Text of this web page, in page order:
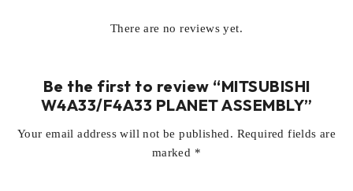
There are no reviews yet.
Be the first to review “MITSUBISHI
W4A33/F4A33 PLANET ASSEMBLY”
Your email address will not be published. Required fields are
marked *